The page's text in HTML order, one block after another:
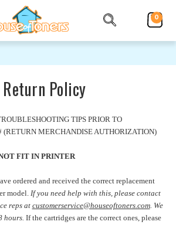
0
Return Policy
TIPS PRIOR TO
(RETURN MERCHANDISE AUTHORIZATION)
FIT IN PRINTER
ordered and received the correct replacement
model. If you need help with this, please contact
reps at customerservice@houseoftoners.com. We
hours. If the cartridges are the correct ones, please